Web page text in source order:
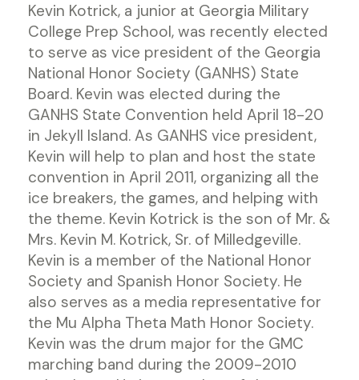
Kevin Kotrick, a junior at Georgia Military
College Prep School, was recently elected
to serve as vice president of the Georgia
National Honor Society (GANHS) State
Board. Kevin was elected during the
GANHS State Convention held April 18-20
in Jekyll Island. As GANHS vice president,
Kevin will help to plan and host the state
convention in April 2011, organizing all the
ice breakers, the games, and helping with
the theme. Kevin Kotrick is the son of Mr. &
Mrs. Kevin M. Kotrick, Sr. of Milledgeville.
Kevin is a member of the National Honor
Society and Spanish Honor Society. He
also serves as a media representative for
the Mu Alpha Theta Math Honor Society.
Kevin was the drum major for the GMC
marching band during the 2009-2010